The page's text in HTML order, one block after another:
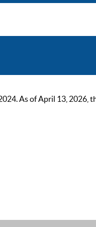
As of April 13, 2026,